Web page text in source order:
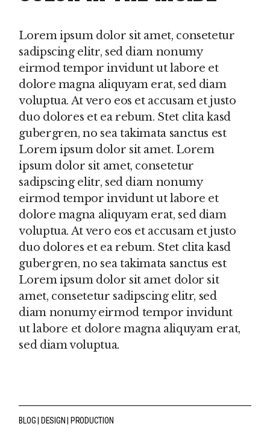
Lorem ipsum dolor sit amet, consetetur
sadipscing elitr, sed diam nonumy
eirmod tempor invidunt ut labore et
dolore magna aliquyam erat, sed diam
voluptua. At vero eos et accusam et justo
duo dolores et ea rebum. Stet clita kasd
gubergren, no sea takimata sanctus est
Lorem ipsum dolor sit amet. Lorem
ipsum dolor sit amet, consetetur
sadipscing elitr, sed diam nonumy
eirmod tempor invidunt ut labore et
dolore magna aliquyam erat, sed diam
voluptua. At vero eos et accusam et justo
duo dolores et ea rebum. Stet clita kasd
gubergren, no sea takimata sanctus est
Lorem ipsum dolor sit amet dolor sit
amet, consetetur sadipscing elitr, sed
diam nonumy eirmod tempor invidunt
ut labore et dolore magna aliquyam erat,
sed diam voluptua.
BLOG DESIGN PRODUCTION